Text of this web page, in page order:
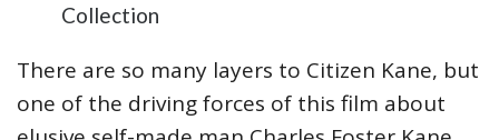
Collection
There are so many layers to Citizen Kane, but
one of the driving forces of this film about